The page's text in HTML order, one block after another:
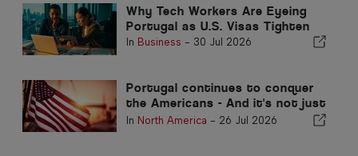
Why Tech Workers Are Eyeing
Portugal as U.S. Visas Tighten
In Business - 30 Jul 2026
Portugal continues to conquer
the Americans - And it's not just
because of the sun
In North America - 26 Jul 2026